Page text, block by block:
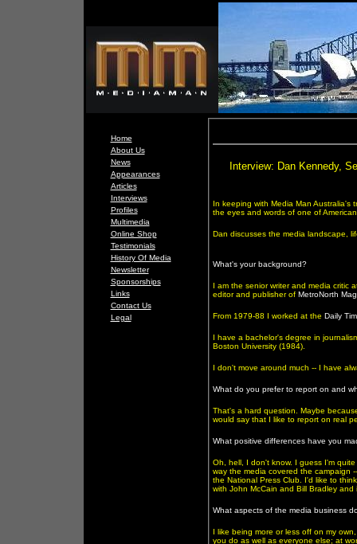
Home
About Us
News
Appearances
Articles
Interviews
Profiles
Multimedia
Online Shop
Testimonials
History Of Media
Newsletter
Sponsorships
Links
Contact Us
Legal
Interview: Dan Kennedy,
In keeping with Media Man Australia's
the eyes and words of one of
Dan discusses the media landscape,
What's your background?
I am the senior writer and media critic
editor and publisher of MetroNorth
From 1979-88 I worked at the Daily
I have a bachelor's degree in
Boston University (1984).
I don't move around much -- I have
What do you prefer to report on and
That's a hard question. Maybe
would say that I like to report on real
What positive differences have you
Oh, hell, I don't know. I guess I'm
way the media covered the campaign
the National Press Club. I'd like to
with John McCain and Bill Bradley
What aspects of the media business
I like being more or less off on my
you do as well as everyone else; at